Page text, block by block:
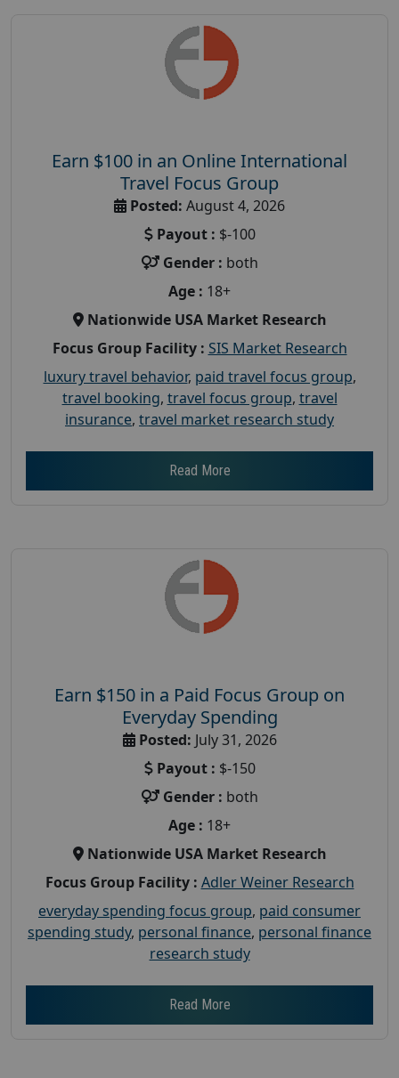
Earn $100 in an Online International
Travel Focus Group
Posted: August 4, 2026
Payout : $-100
Gender : both
Age : 18+
Nationwide USA Market Research
Focus Group Facility : SIS Market Research
luxury travel behavior, paid travel focus group,
travel booking, travel focus group, travel
insurance, travel market research study
Read More
Earn $150 in a Paid Focus Group on
Everyday Spending
Posted: July 31, 2026
Payout : $-150
Gender : both
Age : 18+
Nationwide USA Market Research
Focus Group Facility : Adler Weiner Research
everyday spending focus group, paid consumer
spending study, personal finance, personal finance
research study
Read More